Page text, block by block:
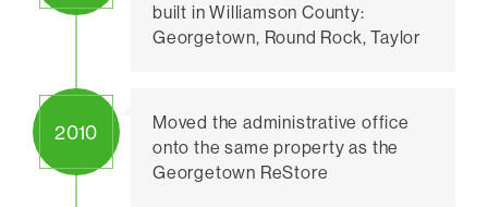
built in Williamson County:
Georgetown, Round Rock, Taylor
Moved the administrative office
onto the same property as the
Georgetown ReStore
2010